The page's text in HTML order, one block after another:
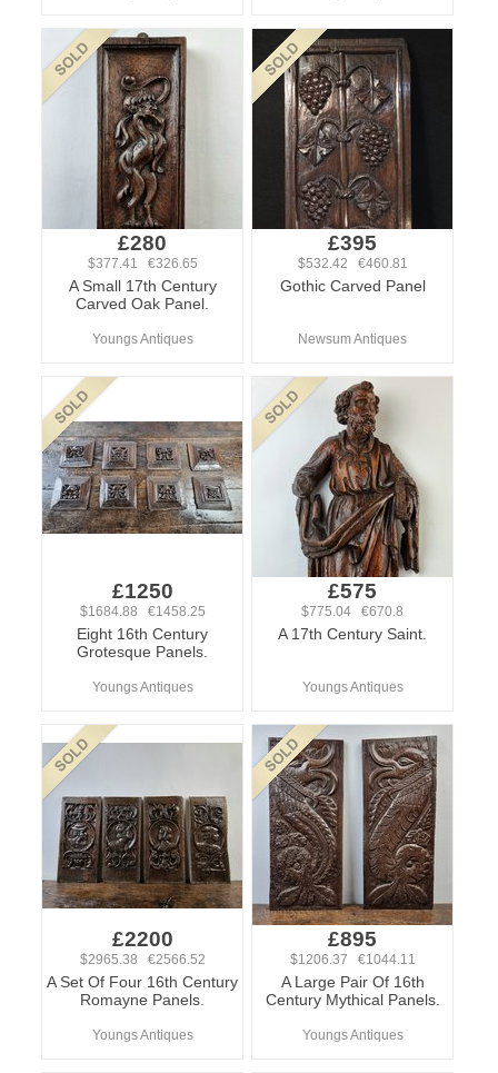
£280
$377.41 €326.65
A Small 17th Century
Carved Oak Panel.
Youngs Antiques
£395
$532.42 €460.81
Gothic Carved Panel
Newsum Antiques
£1250
$1684.88 €1458.25
Eight 16th Century
Grotesque Panels.
Youngs Antiques
£575
$775.04 €670.8
A 17th Century Saint.
Youngs Antiques
£2200
$2965.38 €2566.52
A Set Of Four 16th Century
Romayne Panels.
Youngs Antiques
£895
$1206.37 €1044.11
A Large Pair Of 16th
Century Mythical Panels.
Youngs Antiques